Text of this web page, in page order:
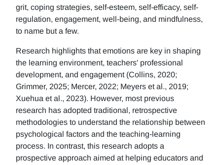
grit, coping strategies, self-esteem, self-efficacy, self-
regulation, engagement, well-being, and mindfulness,
to name but a few.
Research highlights that emotions are key in shaping
the learning environment, teachers' professional
development, and engagement (Collins, 2020;
Grimmer, 2025; Mercer, 2022; Meyers et al., 2019;
Xuehua et al., 2023). However, most previous
research has adopted traditional, retrospective
methodologies to understand the relationship between
psychological factors and the teaching-learning
process. In contrast, this research adopts a
prospective approach aimed at helping educators and